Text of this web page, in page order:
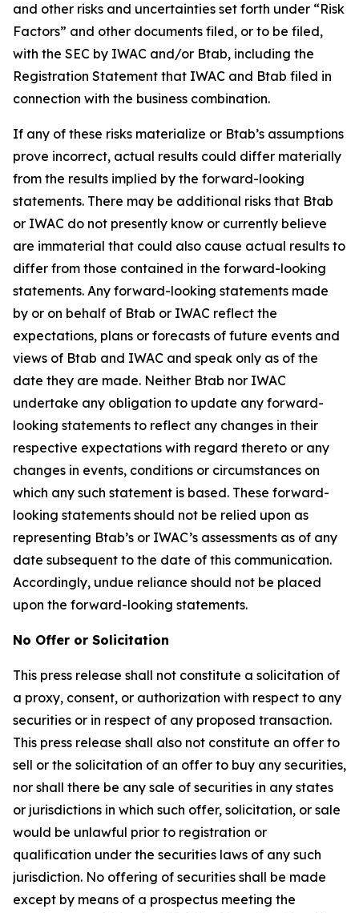
and other risks and uncertainties set forth under “Risk
Factors” and other documents filed, or to be filed,
with the SEC by IWAC and/or Btab, including the
Registration Statement that IWAC and Btab filed in
connection with the business combination.
If any of these risks materialize or Btab’s assumptions
prove incorrect, actual results could differ materially
from the results implied by the forward-looking
statements. There may be additional risks that Btab
or IWAC do not presently know or currently believe
are immaterial that could also cause actual results to
differ from those contained in the forward-looking
statements. Any forward-looking statements made
by or on behalf of Btab or IWAC reflect the
expectations, plans or forecasts of future events and
views of Btab and IWAC and speak only as of the
date they are made. Neither Btab nor IWAC
undertake any obligation to update any forward-
looking statements to reflect any changes in their
respective expectations with regard thereto or any
changes in events, conditions or circumstances on
which any such statement is based. These forward-
looking statements should not be relied upon as
representing Btab’s or IWAC’s assessments as of any
date subsequent to the date of this communication.
Accordingly, undue reliance should not be placed
upon the forward-looking statements.
No Offer or Solicitation
This press release shall not constitute a solicitation of
a proxy, consent, or authorization with respect to any
securities or in respect of any proposed transaction.
This press release shall also not constitute an offer to
sell or the solicitation of an offer to buy any securities,
nor shall there be any sale of securities in any states
or jurisdictions in which such offer, solicitation, or sale
would be unlawful prior to registration or
qualification under the securities laws of any such
jurisdiction. No offering of securities shall be made
except by means of a prospectus meeting the